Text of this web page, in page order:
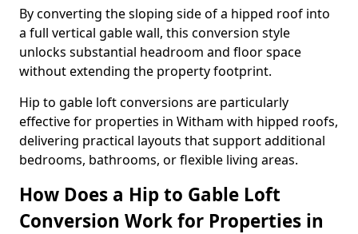
By converting the sloping side of a hipped roof into
a full vertical gable wall, this conversion style
unlocks substantial headroom and floor space
without extending the property footprint.
Hip to gable loft conversions are particularly
effective for properties in Witham with hipped roofs,
delivering practical layouts that support additional
bedrooms, bathrooms, or flexible living areas.
How Does a Hip to Gable Loft
Conversion Work for Properties in